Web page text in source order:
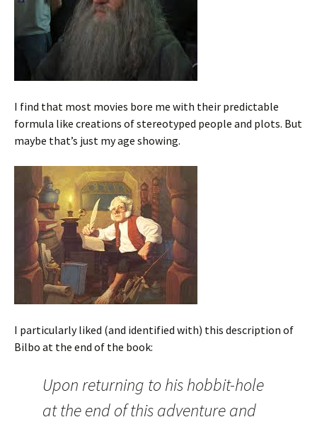
I find that most movies bore me with their predictable
formula like creations of stereotyped people and plots. But
maybe that’s just my age showing.
I particularly liked (and identified with) this description of
Bilbo at the end of the book:
Upon returning to his hobbit-hole
at the end of this adventure and